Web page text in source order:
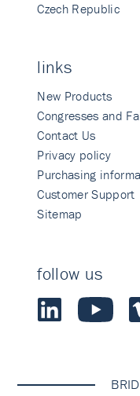
Czech Republic
links
New Products
Congresses and
Contact Us
Privacy policy
Purchasing
Customer Support
Sitemap
follow us